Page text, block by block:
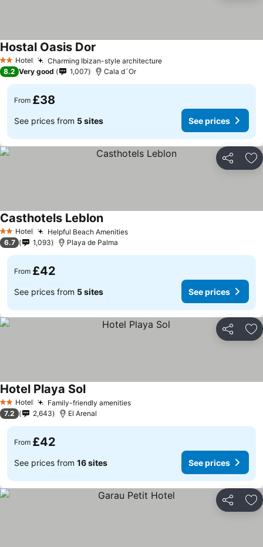
2 StarsHotel Charming Ibizan-style architecture
Hostal Oasis Dor
8.2 Very good 1,007 Cala d´Or
From £38
See prices from 5 sites See prices
Share
2 StarsHotel Helpful Beach Amenities
Casthotels Leblon
6.7 1,093 Playa de Palma
From £42
See prices from 5 sites See prices
Share
2 StarsHotel Family-friendly amenities
Hotel Playa Sol
7.2 2,643 El Arenal
From £42
See prices from 16 sites See prices
Share